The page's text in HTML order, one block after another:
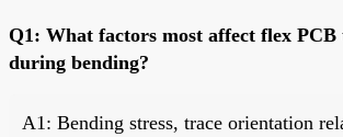
Q1: What factors most affect flex PCB
during bending?
A1: Bending stress, trace orientation